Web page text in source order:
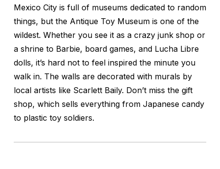
Mexico City is full of museums dedicated to random
things, but the Antique Toy Museum is one of the
wildest. Whether you see it as a crazy junk shop or
a shrine to Barbie, board games, and Lucha Libre
dolls, it’s hard not to feel inspired the minute you
walk in. The walls are decorated with murals by
local artists like Scarlett Baily. Don’t miss the gift
shop, which sells everything from Japanese candy
to plastic toy soldiers.